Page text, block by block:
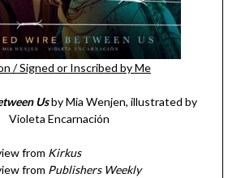
/Signed or Inscribed by Me
Usby Mia Wenjen, illustrated by
Violeta Encarnación
from Kirkus
from Publishers Weekly